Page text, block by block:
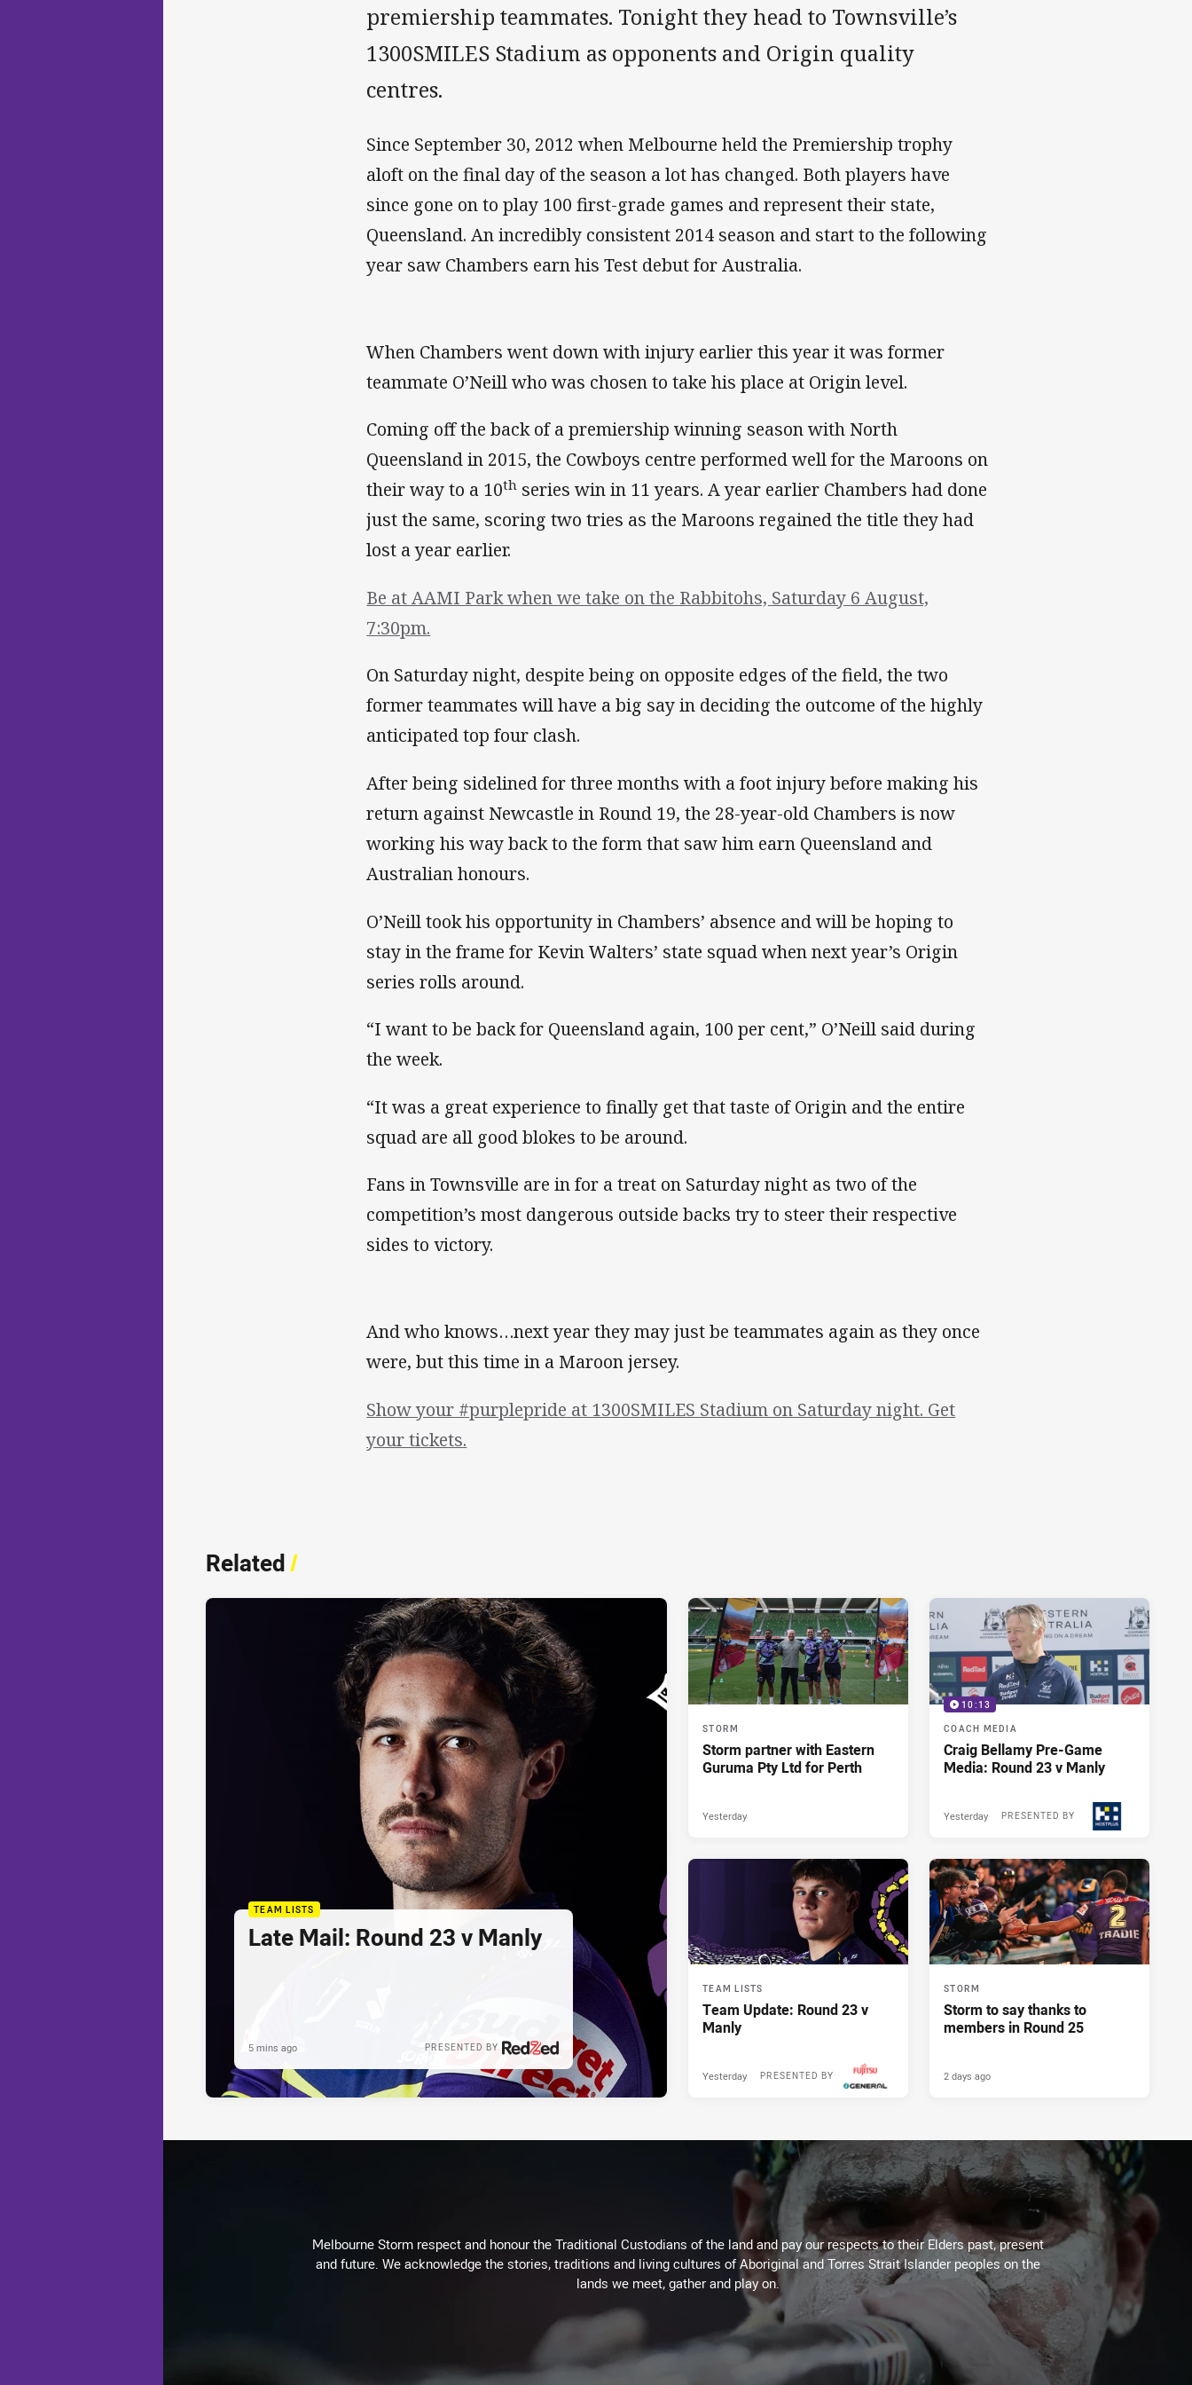
premiership teammates. Tonight they head to Townsville’s
1300SMILES Stadium as opponents and Origin quality
centres.
Since September 30, 2012 when Melbourne held the Premiership trophy
aloft on the final day of the season a lot has changed. Both players have
since gone on to play 100 first-grade games and represent their state,
Queensland. An incredibly consistent 2014 season and start to the following
year saw Chambers earn his Test debut for Australia.
When Chambers went down with injury earlier this year it was former
teammate O’Neill who was chosen to take his place at Origin level.
Coming off the back of a premiership winning season with North
Queensland in 2015, the Cowboys centre performed well for the Maroons on
their way to a 10th series win in 11 years. A year earlier Chambers had done
just the same, scoring two tries as the Maroons regained the title they had
lost a year earlier.
Be at AAMI Park when we take on the Rabbitohs, Saturday 6 August,
7:30pm.
On Saturday night, despite being on opposite edges of the field, the two
former teammates will have a big say in deciding the outcome of the highly
anticipated top four clash.
After being sidelined for three months with a foot injury before making his
return against Newcastle in Round 19, the 28-year-old Chambers is now
working his way back to the form that saw him earn Queensland and
Australian honours.
O’Neill took his opportunity in Chambers’ absence and will be hoping to
stay in the frame for Kevin Walters’ state squad when next year’s Origin
series rolls around.
“I want to be back for Queensland again, 100 per cent,” O’Neill said during
the week.
“It was a great experience to finally get that taste of Origin and the entire
squad are all good blokes to be around.
Fans in Townsville are in for a treat on Saturday night as two of the
competition’s most dangerous outside backs try to steer their respective
sides to victory.
And who knows…next year they may just be teammates again as they once
were, but this time in a Maroon jersey.
Show your #purplepride at 1300SMILES Stadium on Saturday night. Get
your tickets.
Related/
TEAM LISTS
Late Mail: Round 23 v Manly
PRESENTED BY
5 mins ago
STORM
Storm partner with Eastern
Guruma Pty Ltd for Perth
Yesterday
10:13
COACH MEDIA
Craig Bellamy Pre-Game
Media: Round 23 v Manly
PRESENTED BY
Yesterday
TEAM LISTS
Team Update: Round 23 v
Manly
PRESENTED BY
Yesterday
STORM
Storm to say thanks to
members in Round 25
2 days ago
Melbourne Storm respect and honour the Traditional Custodians of the land and pay our respects to their Elders past, present
and future. We acknowledge the stories, traditions and living cultures of Aboriginal and Torres Strait Islander peoples on the
lands we meet, gather and play on.